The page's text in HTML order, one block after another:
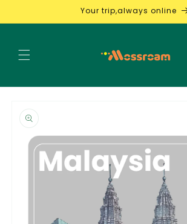
Your trip,always online
product
information